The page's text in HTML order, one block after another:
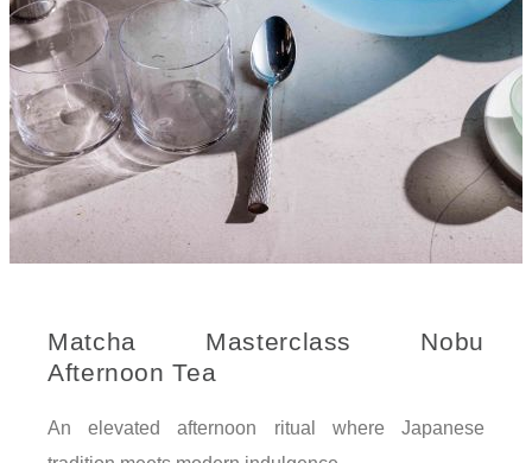
Matcha Masterclass Nobu
Afternoon Tea
An elevated afternoon ritual where Japanese